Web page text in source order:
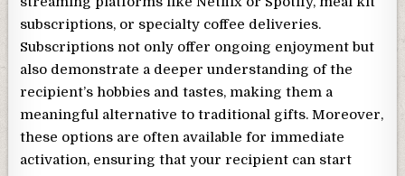
subscriptions, or specialty coffee deliveries.
Subscriptions not only offer ongoing enjoyment but
also demonstrate a deeper understanding of the
recipient’s hobbies and tastes, making them a
meaningful alternative to traditional gifts. Moreover,
these options are often available for immediate
activation, ensuring that your recipient can start